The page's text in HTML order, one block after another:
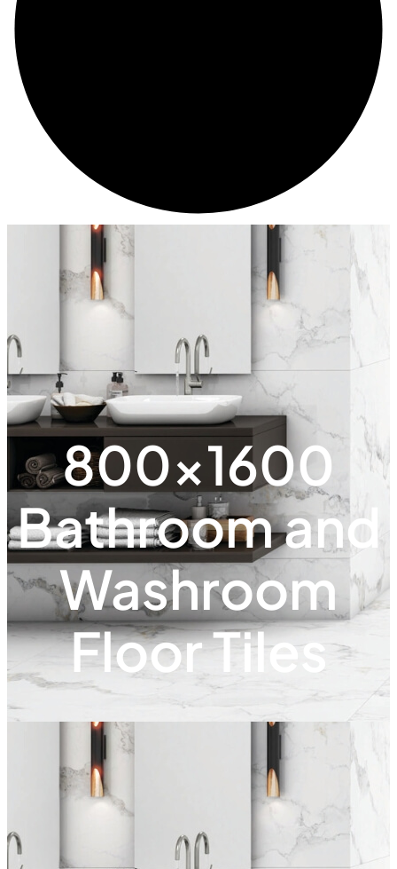
800x1600
Bathroom and
Washroom
Floor Tiles